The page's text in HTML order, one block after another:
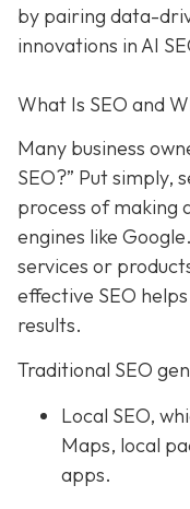
by pairing data-
innovations in AI
What Is SEO and
Many business
SEO?” Put simply,
process of making
engines like
services or
effective SEO
results.
Traditional SEO
Local SEO,
Maps, local
apps.